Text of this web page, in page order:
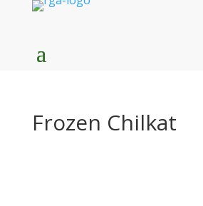
Frozen Chilkat